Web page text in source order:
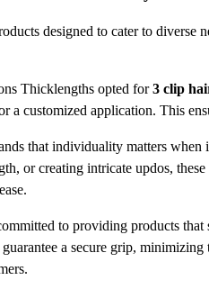
designed to cater to
Thicklengths opted for3 clip
customized application. This
that individuality matters
or creating intricate updos,
to providing products
a secure grip,